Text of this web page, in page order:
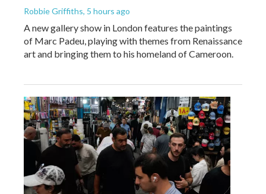
Robbie Griffiths, 5 hours ago
A new gallery show in London features the paintings
of Marc Padeu, playing with themes from Renaissance
art and bringing them to his homeland of Cameroon.